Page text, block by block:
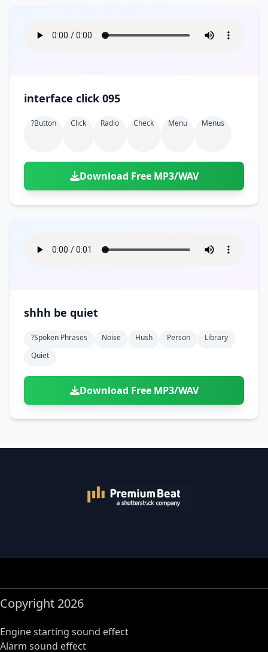
interface click 095
?button Click Radio Check Menu Menus
Download Free MP3/WAV
shhh be quiet
?spoken Phrases Noise Hush Person
Library
Quiet
Download Free MP3/WAV
Copyright 2026
Engine starting sound effect
Alarm sound effect